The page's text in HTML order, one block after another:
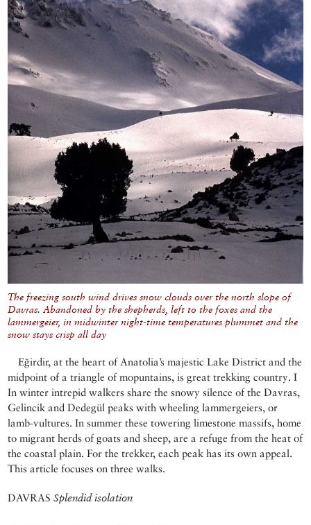
The freezing south wind drives snow clouds over the north slope of
Davras. Abandoned by the shepherds, left to the foxes and the
lammergeier, in midwinter night-time temperatures plummet and the
snow stays crisp all day
Eğirdir, at the heart of Anatolia’s majestic Lake District and the
midpoint of a triangle of mopuntains, is great trekking country. I
In winter intrepid walkers share the snowy silence of the Davras,
Gelincik and Dedegül peaks with wheeling lammergeiers, or
lamb-vultures. In summer these towering limestone massifs, home
to migrant herds of goats and sheep, are a refuge from the heat of
the coastal plain. For the trekker, each peak has its own appeal.
This article focuses on three walks.
DAVRASSplendid isolation